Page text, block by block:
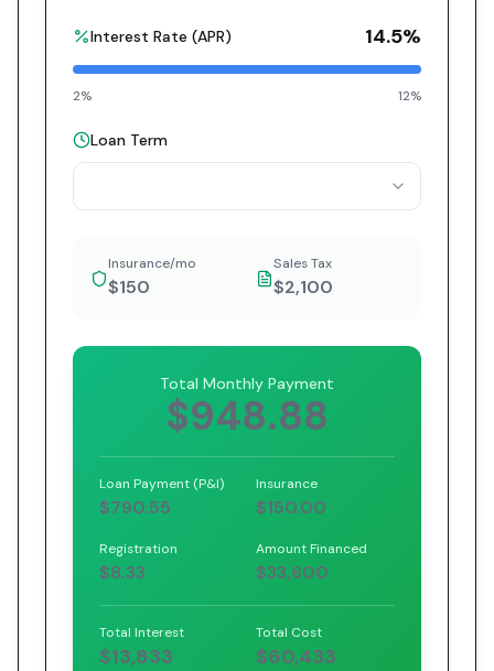
Interest Rate (APR) 14.5%
2% 12%
Loan Term
Insurance/mo
$150
Sales Tax
$2,100
Total Monthly Payment
$948.88
Loan Payment (P&I)
$790.55
Insurance
$150.00
Registration
$8.33
Amount Financed
$33,600
Total Interest
$13,833
Total Cost
$60,433